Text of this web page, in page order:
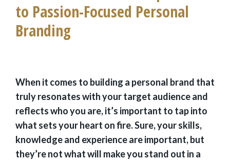
to Passion-Focused Personal
Branding
When it comes to building a personal brand that
truly resonates with your target audience and
reflects who you are, it’s important to tap into
what sets your heart on fire. Sure, your skills,
knowledge and experience are important, but
they’re not what will make you stand out in a